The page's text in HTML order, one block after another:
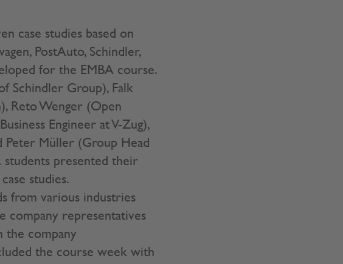
case studies based on
PostAuto, Schindler,
for the EMBA course.
Schindler Group), Falk
Reto Wenger (Open
Engineer at V-Zug),
Peter Müller (Group Head
students presented their
studies.
from various industries
company representatives
the company
the course week with